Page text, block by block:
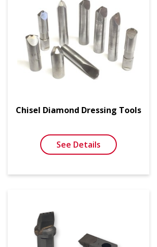
Chisel Diamond Dressing Tools
See Details